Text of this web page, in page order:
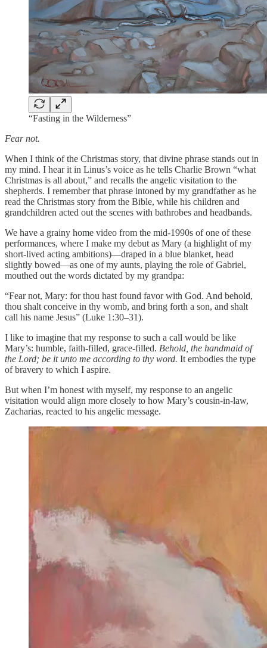
“Fasting in the Wilderness”
Fear not.
When I think of the Christmas story, that divine phrase stands out in
my mind. I hear it in Linus’s voice as he tells Charlie Brown “what
Christmas is all about,” and recalls the angelic visitation to the
shepherds. I remember that phrase intoned by my grandfather as he
read the Christmas story from the Bible, while his children and
grandchildren acted out the scenes with bathrobes and headbands.
We have a grainy home video from the mid-1990s of one of these
performances, where I make my debut as Mary (a highlight of my
short-lived acting ambitions)—draped in a blue blanket, head
slightly bowed—as one of my aunts, playing the role of Gabriel,
mouthed out the words dictated by my grandpa:
“Fear not, Mary: for thou hast found favor with God. And behold,
thou shalt conceive in thy womb, and bring forth a son, and shalt
call his name Jesus” (Luke 1:30–31).
I like to imagine that my response to such a call would be like
Mary’s: humble, faith-filled, grace-filled. Behold, the handmaid of
the Lord; be it unto me according to thy word. It embodies the type
of bravery to which I aspire.
But when I’m honest with myself, my response to an angelic
visitation would align more closely to how Mary’s cousin-in-law,
Zacharias, reacted to his angelic message.